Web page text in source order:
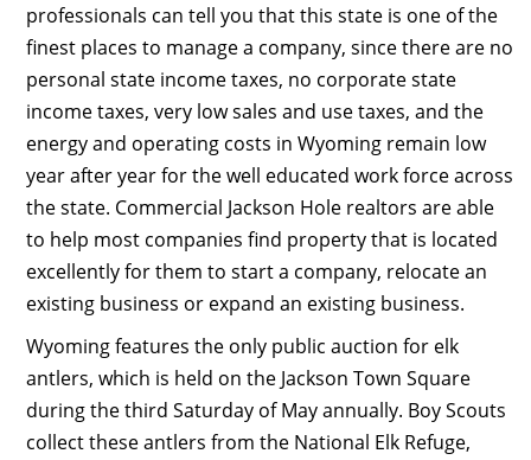
professionals can tell you that this state is one of the
finest places to manage a company, since there are no
personal state income taxes, no corporate state
income taxes, very low sales and use taxes, and the
energy and operating costs in Wyoming remain low
year after year for the well educated work force across
the state. Commercial Jackson Hole realtors are able
to help most companies find property that is located
excellently for them to start a company, relocate an
existing business or expand an existing business.
Wyoming features the only public auction for elk
antlers, which is held on the Jackson Town Square
during the third Saturday of May annually. Boy Scouts
collect these antlers from the National Elk Refuge,